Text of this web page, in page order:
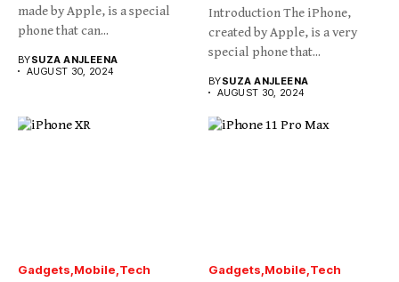
made by Apple, is a special
phone that can...
BYSUZA ANJLEENA
AUGUST 30, 2024
Introduction The iPhone,
created by Apple, is a very
special phone that...
BYSUZA ANJLEENA
AUGUST 30, 2024
Gadgets Mobile Tech Gadgets Mobile Tech